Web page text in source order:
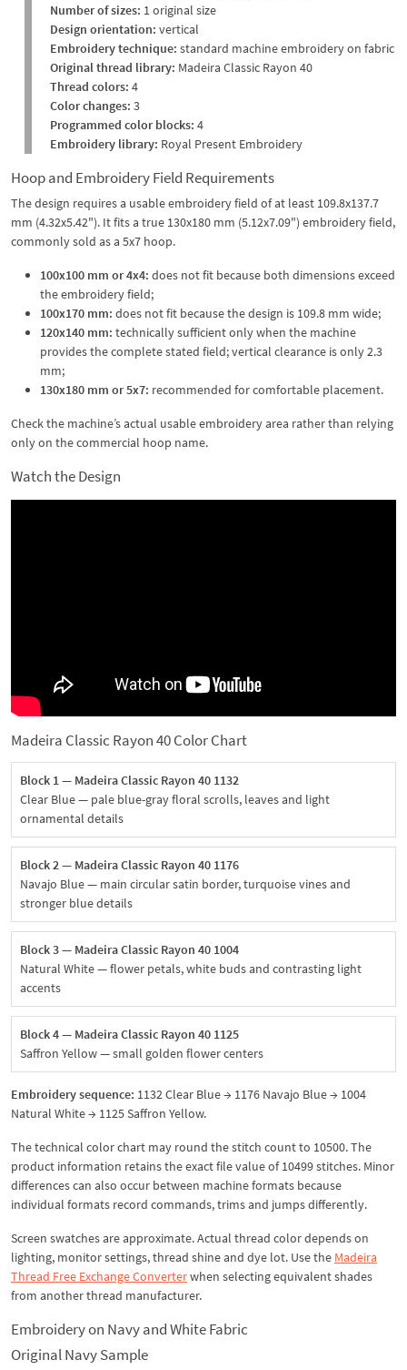
Number of sizes: 1 original size
Design orientation: vertical
Embroidery technique: standard machine embroidery on fabric
Original thread library: Madeira Classic Rayon 40
Thread colors: 4
Color changes: 3
Programmed color blocks: 4
Embroidery library: Royal Present Embroidery
Hoop and Embroidery Field Requirements
The design requires a usable embroidery field of at least 109.8x137.7
mm (4.32x5.42"). It fits a true 130x180 mm (5.12x7.09") embroidery field,
commonly sold as a 5x7 hoop.
100x100 mm or 4x4: does not fit because both dimensions exceed
the embroidery field;
100x170 mm: does not fit because the design is 109.8 mm wide;
120x140 mm: technically sufficient only when the machine
provides the complete stated field; vertical clearance is only 2.3
mm;
130x180 mm or 5x7: recommended for comfortable placement.
Check the machine’s actual usable embroidery area rather than relying
only on the commercial hoop name.
Watch the Design
Madeira Classic Rayon 40 Color Chart
Block 1 — Madeira Classic Rayon 40 1132
Clear Blue — pale blue-gray floral scrolls, leaves and light
ornamental details
Block 2 — Madeira Classic Rayon 40 1176
Navajo Blue — main circular satin border, turquoise vines and
stronger blue details
Block 3 — Madeira Classic Rayon 40 1004
Natural White — flower petals, white buds and contrasting light
accents
Block 4 — Madeira Classic Rayon 40 1125
Saffron Yellow — small golden flower centers
Embroidery sequence: 1132 Clear Blue → 1176 Navajo Blue → 1004
Natural White → 1125 Saffron Yellow.
The technical color chart may round the stitch count to 10500. The
product information retains the exact file value of 10499 stitches. Minor
differences can also occur between machine formats because
individual formats record commands, trims and jumps differently.
Screen swatches are approximate. Actual thread color depends on
lighting, monitor settings, thread shine and dye lot. Use the Madeira
Thread Free Exchange Converterwhen selecting equivalent shades
from another thread manufacturer.
Embroidery on Navy and White Fabric
Original Navy Sample